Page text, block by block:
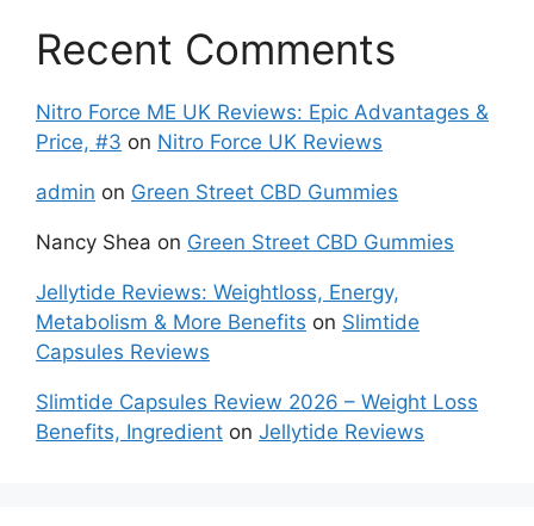
Recent Comments
Nitro Force ME UK Reviews: Epic Advantages &
Price, #3 on Nitro Force UK Reviews
admin on Green Street CBD Gummies
Nancy Shea on Green Street CBD Gummies
Jellytide Reviews: Weightloss, Energy,
Metabolism & More Benefits on Slimtide
Capsules Reviews
Slimtide Capsules Review 2026 – Weight Loss
Benefits, Ingredient on Jellytide Reviews